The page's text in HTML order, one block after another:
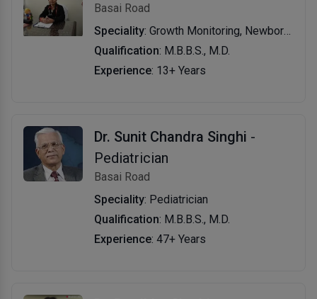
Basai Road
Speciality: Growth Monitoring, Newborns Diseases, Injuries, Fever, Fluasthma, Growth and Development Evaluation, Speech Therapy, Consultation Provided for All Pediatric Disease, Childhood Infections, Infant & Child Nutrition
Qualification: M.B.B.S., M.D.
Experience: 13+ Years
Dr. Sunit Chandra Singhi -
Pediatrician
Basai Road
Speciality: Pediatrician
Qualification: M.B.B.S., M.D.
Experience: 47+ Years